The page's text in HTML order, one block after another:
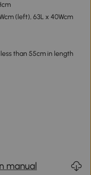
(left), 63L x 40Wcm
than 55cm in length
manual